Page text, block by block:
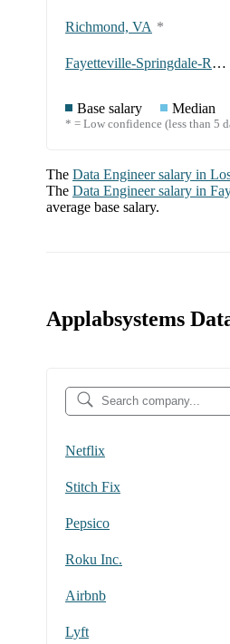
Richmond, VA *
Fayetteville-Springdale-Rogers Area, AR
Base salary Median
* = Low confidence (less than 5
The Data Engineersalary in
The Data Engineersalary in
average base salary.
Applabsystems
Netflix
Stitch Fix
Pepsico
Roku Inc.
Airbnb
Lyft